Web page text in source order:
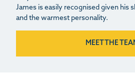
James is easily recognised given his
and the warmest personality.
MEET THE